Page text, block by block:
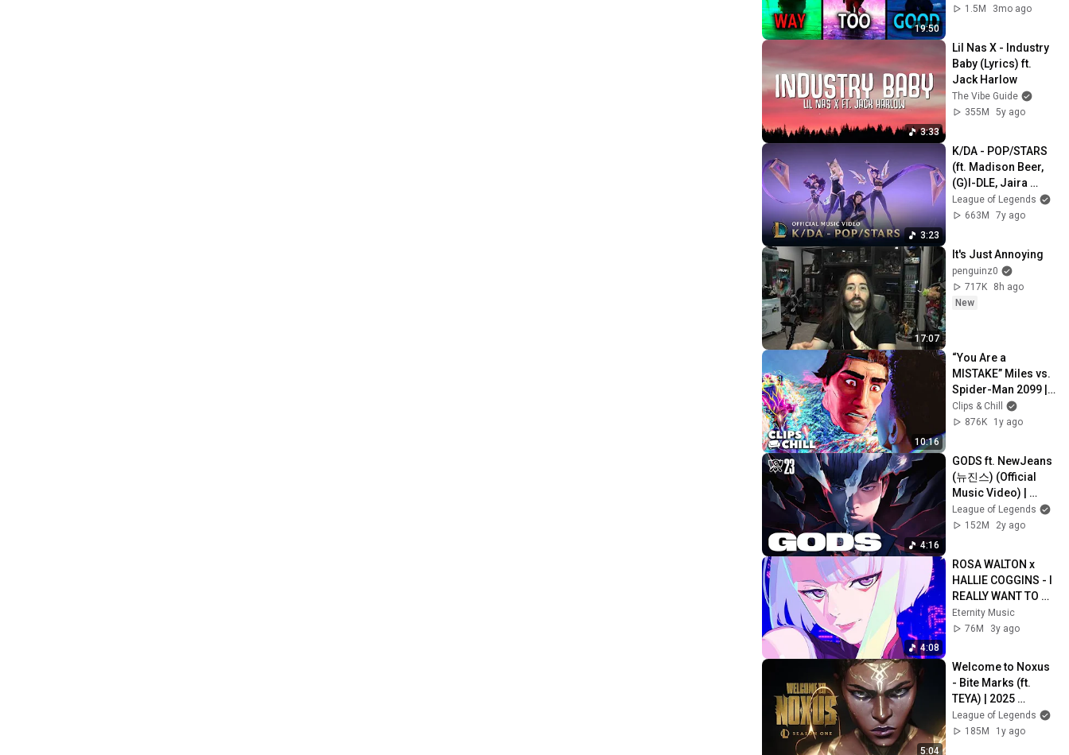
19:50
1.5M
3mo ago
3:33
Lil Nas X - Industry
Baby (Lyrics) ft.
Jack Harlow
The Vibe Guide
355M
5y ago
3:23
K/DA - POP/STARS
(ft. Madison Beer,
(G)I-DLE, Jaira
Burns) | Music
Video - League of
League of Legends
663M
7y ago
17:07
It's Just Annoying
penguinz0
717K
8h ago
New
10:16
“You Are a
MISTAKE” Miles vs.
Spider-Man 2099 |
Spider-Man:
Across the Spider-
Clips & Chill
876K
1y ago
4:16
GODS ft. NewJeans
(뉴진스) (Official
Music Video) |
Worlds 2023
Anthem - League of
League of Legends
152M
2y ago
4:08
ROSA WALTON x
HALLIE COGGINS - I
REALLY WANT TO
STAY AT YOUR
HOUSE (LYRIC) AMV
EDGERUNNERS
Eternity Music
76M
3y ago
5:04
Welcome to Noxus
- Bite Marks (ft.
TEYA) | 2025
Season 1 Cinematic
- League of
League of Legends
185M
1y ago